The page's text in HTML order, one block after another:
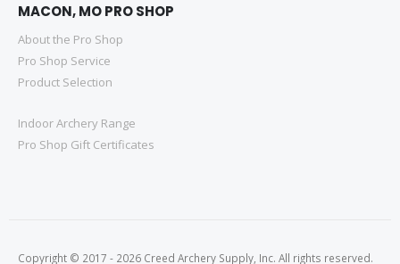
MACON, MO PRO SHOP
About the Pro Shop
Pro Shop Service
Product Selection
Indoor Archery Range
Pro Shop Gift Certificates
Copyright © 2017 - 2026 Creed Archery Supply, Inc. All rights reserved.